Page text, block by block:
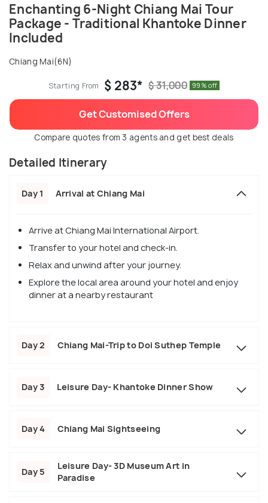
Enchanting 6-Night Chiang Mai Tour
Package - Traditional Khantoke Dinner
Included
Chiang Mai(6N)
Starting From $ 283* $ 31,000 99% off
Get Customised Offers
Compare quotes from 3 agents and get best deals
Detailed Itinerary
Day 1 Arrival at Chiang Mai
Arrive at Chiang Mai International Airport.
Transfer to your hotel and check-in.
Relax and unwind after your journey.
Explore the local area around your hotel and enjoy
dinner at a nearby restaurant
Day 2 Chiang Mai-Trip to Doi Suthep Temple
Day 3 Leisure Day- Khantoke Dinner Show
Day 4 Chiang Mai Sightseeing
Day 5
Leisure Day- 3D Museum Art in
Paradise